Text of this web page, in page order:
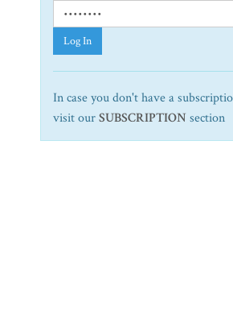
Log In
In case you don't have a
visit ourSUBSCRIPTION section